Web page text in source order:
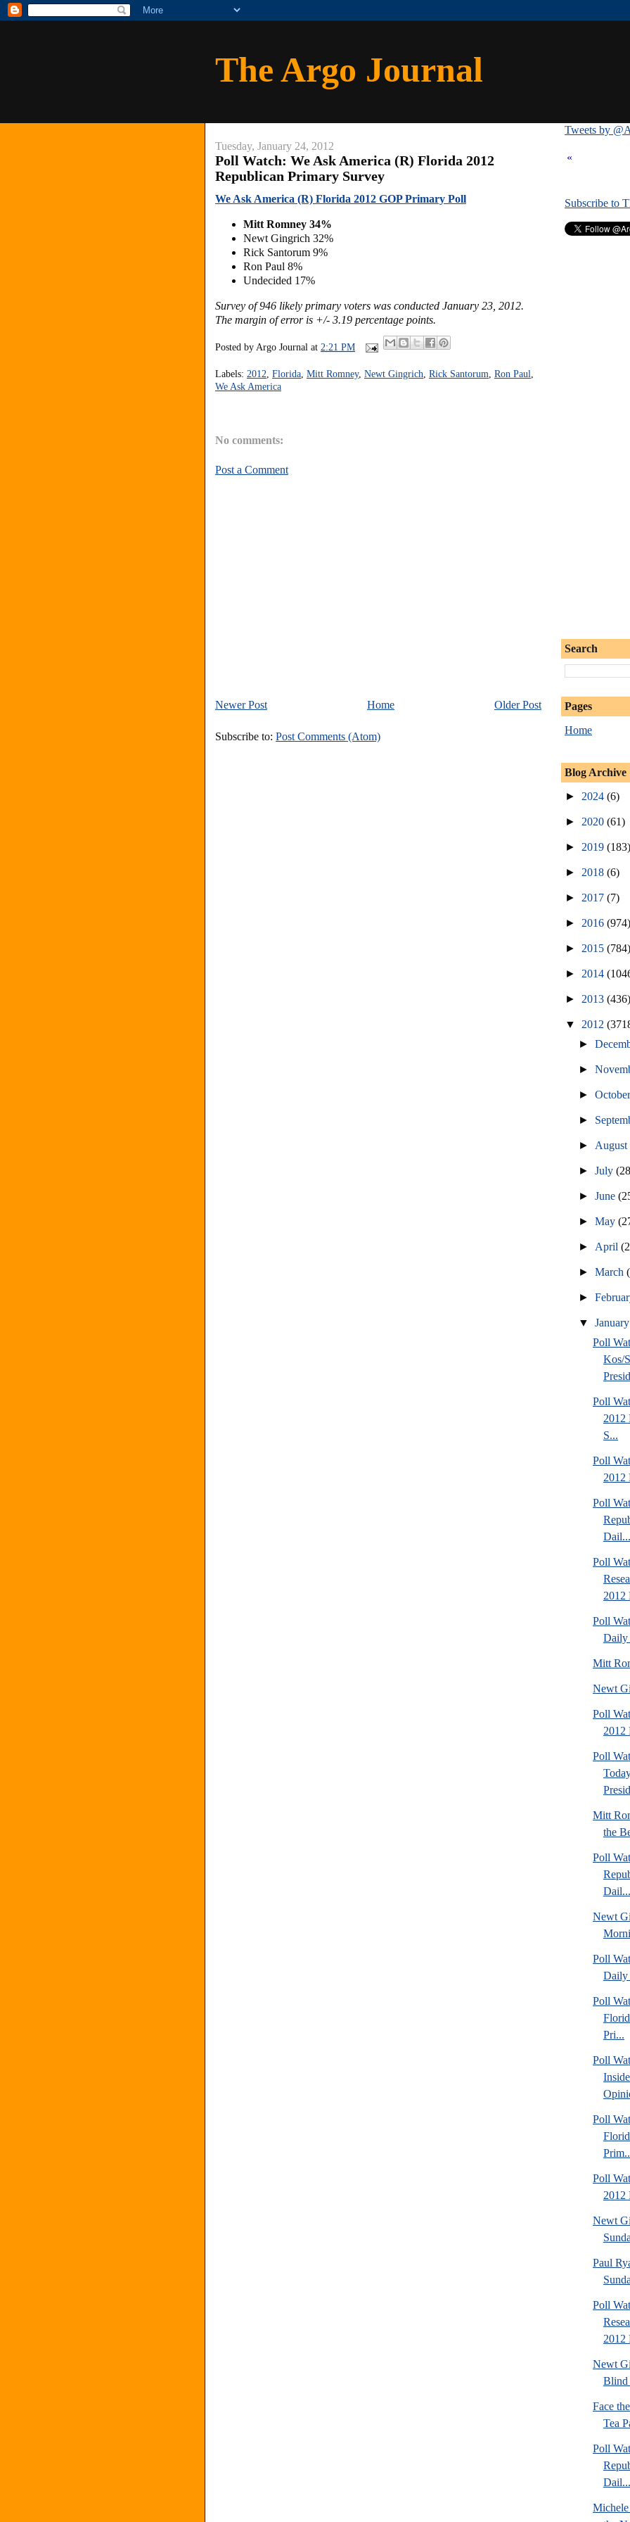
The Argo Journal
Tuesday, January 24, 2012
Poll Watch: We Ask America (R) Florida 2012
Republican Primary Survey
We Ask America (R) Florida 2012 GOP Primary Poll
Mitt Romney 34%
Newt Gingrich 32%
Rick Santorum 9%
Ron Paul 8%
Undecided 17%
Survey of 946 likely primary voters was conducted January 23, 2012.
The margin of error is +/- 3.19 percentage points.
Posted by Argo Journal at 2:21 PM
Labels: 2012 Florida Mitt Romney, Newt Gingrich Rick Santorum Ron Paul
We Ask America
No comments:
Post a Comment
Newer Post Older Post
Home
Subscribe to: Post Comments (Atom)
Tweets by
«
Subscribe to
Search
Pages
Home
Blog Archive
► 2024 (6)
► 2020 (61)
► 2019 (183)
► 2018 (6)
► 2017 (7)
► 2016 (974)
► 2015 (784)
► 2014
► 2013 (436)
▼ 2012
►
►
►
►
► August
►July
►June
►May
► April
►March
►
▼
Poll
Kos/
Poll
2012
S...
Poll
2012
Poll
Dail...
Poll
2012
Poll
Daily
Mitt
Newt
Poll
2012
Poll
Mitt
the
Poll
Dail...
Newt
Poll
Daily
Poll
Pri...
Poll
Poll
Poll
2012
Newt
Paul
Poll
2012
Newt
Face
Tea
Poll
Dail...
Michele